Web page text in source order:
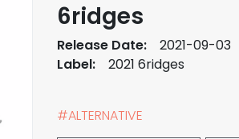
6ridges
Release Date:
2021-09-03
Label:
2021 6ridges
#ALTERNATIVE